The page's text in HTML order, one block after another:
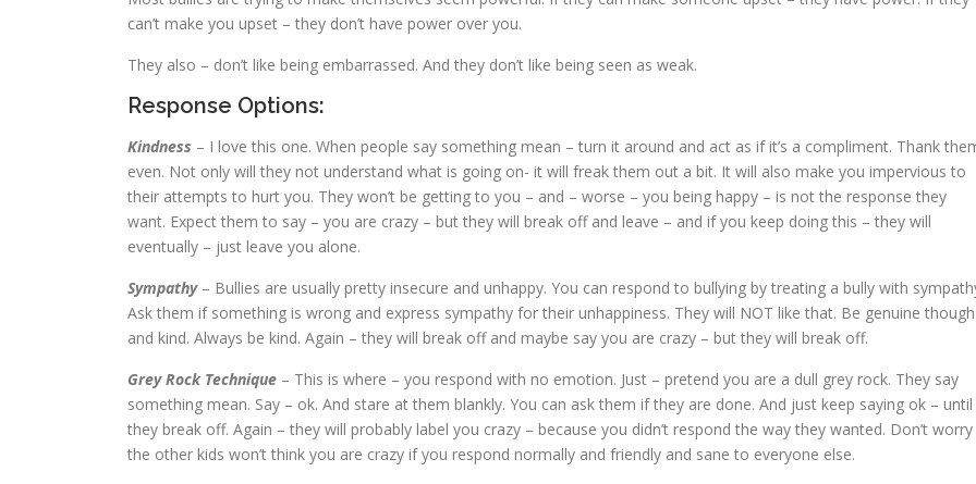
can’t make you upset – they don’t have power over you.
They also – don’t like being embarrassed. And they don’t like being seen as weak.
Response Options:
Kindness – I love this one. When people say something mean – turn it around and act as if it’s a compliment. Thank
even. Not only will they not understand what is going on- it will freak them out a bit. It will also make you impervious to
their attempts to hurt you. They won’t be getting to you – and – worse – you being happy – is not the response they
want. Expect them to say – you are crazy – but they will break off and leave – and if you keep doing this – they will
eventually – just leave you alone.
Sympathy – Bullies are usually pretty insecure and unhappy. You can respond to bullying by treating a bully with
Ask them if something is wrong and express sympathy for their unhappiness. They will NOT like that. Be genuine though
and kind. Always be kind. Again – they will break off and maybe say you are crazy – but they will break off.
Grey Rock Technique – This is where – you respond with no emotion. Just – pretend you are a dull grey rock. They say
something mean. Say – ok. And stare at them blankly. You can ask them if they are done. And just keep saying ok – until
they break off. Again – they will probably label you crazy – because you didn’t respond the way they wanted. Don’t
the other kids won’t think you are crazy if you respond normally and friendly and sane to everyone else.